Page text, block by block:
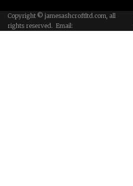
Copyright © jamesashcroftltd.com, all
rights reserved. Email: